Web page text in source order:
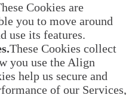
Cookies are
you to move around
use its features.
These Cookies collect
you use the Align
help us secure and
of our Services,